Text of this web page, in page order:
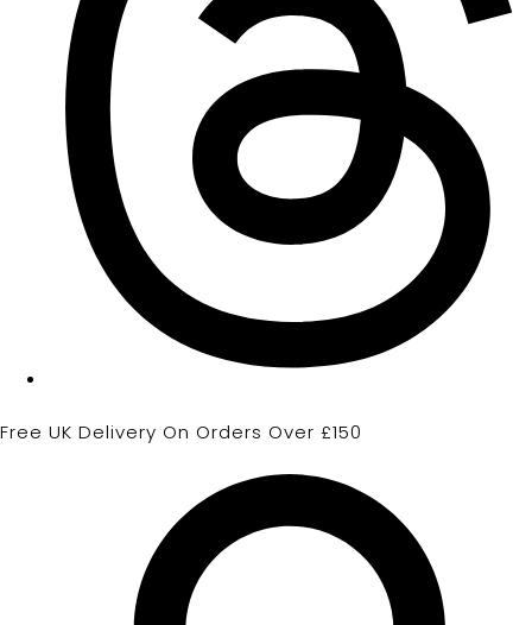
Free UK Delivery On Orders Over £150